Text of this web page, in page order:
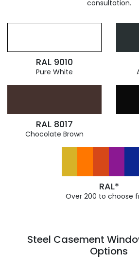
consultation.
RAL 9010
Pure White
RAL 8017
Chocolate Brown
RAL*
Over 200 to choose
Steel Casement
Options